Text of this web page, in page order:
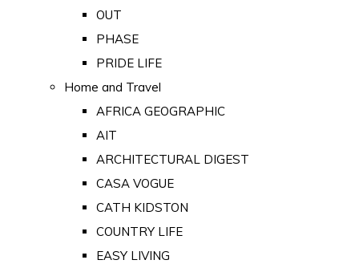
OUT
PHASE
PRIDE LIFE
Home and Travel
AFRICA GEOGRAPHIC
AIT
ARCHITECTURAL DIGEST
CASA VOGUE
CATH KIDSTON
COUNTRY LIFE
EASY LIVING